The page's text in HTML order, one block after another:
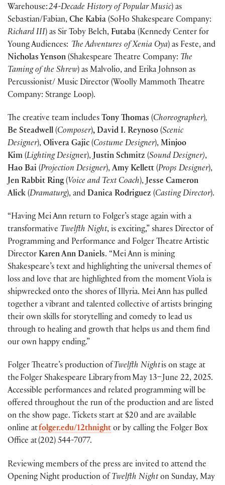
Warehouse:24-Decade History of Popular Music) as
Sebastian/Fabian, Che Kabia (SoHo Shakespeare Company:
Richard III) as Sir Toby Belch, Futaba (Kennedy Center for
Young Audiences: The Adventures of Xenia Oya) as Feste, and
Nicholas Yenson (Shakespeare Theatre Company: The
Taming of the Shrew) as Malvolio, and Erika Johnson as
Percussionist/ Music Director (Woolly Mammoth Theatre
Company: Strange Loop).
The creative team includes Tony Thomas (Choreographer),
Be Steadwell (Composer), David I. Reynoso (Scenic
Designer), Olivera Gajic (Costume Designer), Minjoo
Kim (Lighting Designer),Justin Schmitz (Sound Designer),
Hao Bai (Projection Designer), Amy Kellett (Props Designer),
Jen Rabbit Ring(Voice and Text Coach),Jesse Cameron
Alick (Dramaturg), and Danica Rodriguez (Casting Director).
“Having Mei Ann return to Folger’s stage again with a
transformative Twelfth Night, is exciting,” shares Director of
Programming and Performance and Folger Theatre Artistic
Director Karen Ann Daniels. “Mei Ann is mining
Shakespeare’s text and highlighting the universal themes of
loss and love that are highlighted from the moment Viola is
shipwrecked onto the shores of Illyria. Mei Ann has pulled
together a vibrant and talented collective of artists bringing
their own skills for storytelling and comedy to lead us
through to healing and growth that helps us and them find
our own happy ending.”
Folger Theatre’s production of Twelfth Nightis on stage at
the Folger Shakespeare Library from May 13–June 22, 2025.
Accessible performances and related programming will be
offered throughout the run of the production and are listed
on the show page. Tickets start at $20 and are available
online atfolger.edu/12thnight or by calling the Folger Box
Office at (202) 544-7077.
Reviewing members of the press are invited to attend the
Opening Night production of Twelfth Nighton Sunday, May